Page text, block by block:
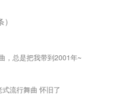
，总是把我带到2001年~
流行舞曲 怀旧了